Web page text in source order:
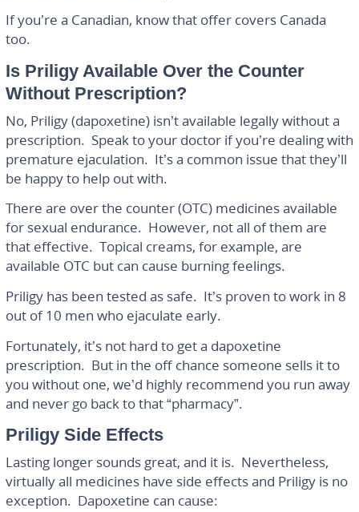
If you’re a Canadian, know that offer covers Canada
too.
Is Priligy Available Over the Counter
Without Prescription?
No, Priligy (dapoxetine) isn’t available legally without a
prescription. Speak to your doctor if you’re dealing with
premature ejaculation. It’s a common issue that they’ll
be happy to help out with.
There are over the counter (OTC) medicines available
for sexual endurance. However, not all of them are
that effective. Topical creams, for example, are
available OTC but can cause burning feelings.
Priligy has been tested as safe. It’s proven to work in 8
out of 10 men who ejaculate early.
Fortunately, it’s not hard to get a dapoxetine
prescription. But in the off chance someone sells it to
you without one, we’d highly recommend you run away
and never go back to that “pharmacy”.
Priligy Side Effects
Lasting longer sounds great, and it is. Nevertheless,
virtually all medicines have side effects and Priligy is no
exception. Dapoxetine can cause: